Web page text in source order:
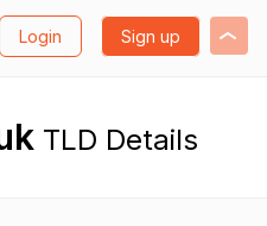
Login Sign up
TLD Details